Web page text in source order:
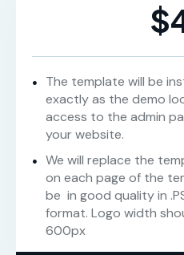
The template will be
exactly as the demo
access to the admin
your website.
We will replace the
on each page of the
be in good quality in
format. Logo width
600px